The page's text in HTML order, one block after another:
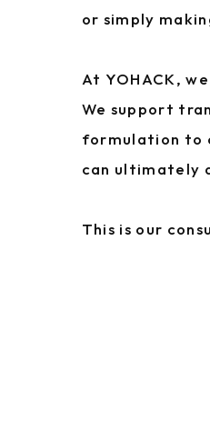
or simply
At YOHACK,
We support
formulation to
can ultimately
This is our